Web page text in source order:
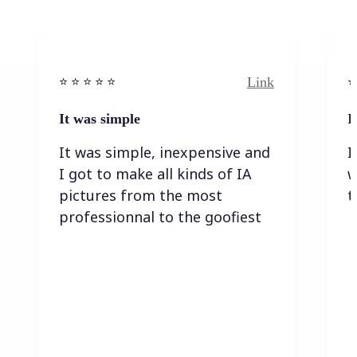
⭐️ ⭐️ ⭐️ ⭐ ⭐️ Link
It was simple
It was simple, inexpensive and
I got to make all kinds of IA
pictures from the most
professionnal to the goofiest
I
I